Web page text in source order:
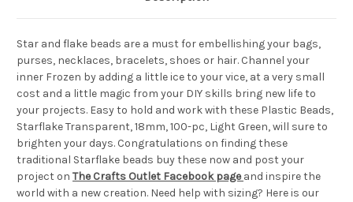
Star and flake beads are a must for embellishing your bags,
purses, necklaces, bracelets, shoes or hair. Channel your
inner Frozen by adding a little ice to your vice, at a very small
cost and a little magic from your DIY skills bring new life to
your projects. Easy to hold and work with these Plastic Beads,
Starflake Transparent, 18mm, 100-pc, Light Green, will sure to
brighten your days. Congratulations on finding these
traditional Starflake beads buy these now and post your
project on The Crafts Outlet Facebook page and inspire the
world with a new creation. Need help with sizing? Here is our